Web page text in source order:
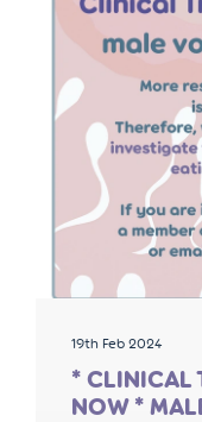
19th Feb 2024
* CLINICAL
NOW *